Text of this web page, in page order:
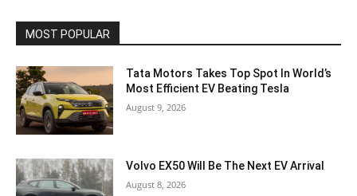
MOST POPULAR
Tata Motors Takes Top Spot In World’s
Most Efficient EV Beating Tesla
August 9, 2026
Volvo EX50 Will Be The Next EV Arrival
August 8, 2026